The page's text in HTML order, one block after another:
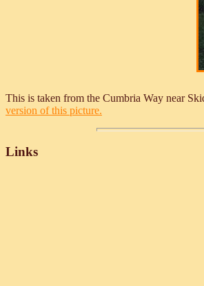
This is taken from the Cumbria Way near
version of this picture.
Links